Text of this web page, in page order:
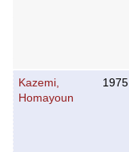
Kazemi,
Homayoun
1975